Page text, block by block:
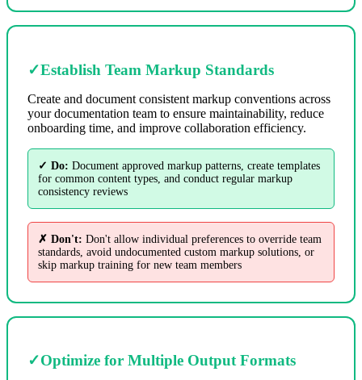
✓Establish Team Markup Standards
Create and document consistent markup conventions across
your documentation team to ensure maintainability, reduce
onboarding time, and improve collaboration efficiency.
✓ Do: Document approved markup patterns, create templates
for common content types, and conduct regular markup
consistency reviews
✗ Don't: Don't allow individual preferences to override team
standards, avoid undocumented custom markup solutions, or
skip markup training for new team members
✓Optimize for Multiple Output Formats